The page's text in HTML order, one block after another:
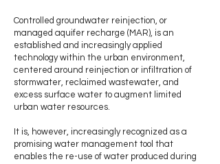
Controlled groundwater reinjection, or
managed aquifer recharge (MAR), is an
established and increasingly applied
technology within the urban environment,
centered around reinjection or infiltration of
stormwater, reclaimed wastewater, and
excess surface water to augment limited
urban water resources.
It is, however, increasingly recognized as a
promising water management tool that
enables the re-use of water produced during